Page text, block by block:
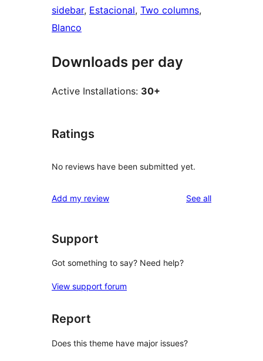
sidebar, Estacional, Two columns
Blanco
Downloads per day
Active Installations: 30+
Ratings
No reviews have been submitted yet.
Add my review See allreviews
Support
Got something to say? Need help?
View support forum
Report
Does this theme have major issues?